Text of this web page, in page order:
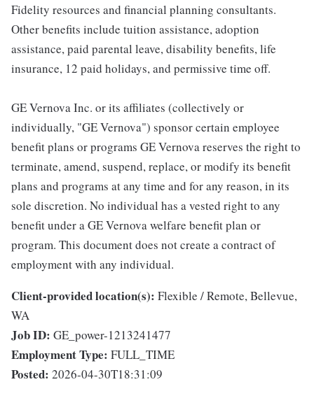
Fidelity resources and financial planning consultants.
Other benefits include tuition assistance, adoption
assistance, paid parental leave, disability benefits, life
insurance, 12 paid holidays, and permissive time off.
GE Vernova Inc. or its affiliates (collectively or
individually, "GE Vernova") sponsor certain employee
benefit plans or programs GE Vernova reserves the right to
terminate, amend, suspend, replace, or modify its benefit
plans and programs at any time and for any reason, in its
sole discretion. No individual has a vested right to any
benefit under a GE Vernova welfare benefit plan or
program. This document does not create a contract of
employment with any individual.
Client-provided location(s): Flexible / Remote, Bellevue,
WA
Job ID: GE_power-1213241477
Employment Type: FULL_TIME
Posted: 2026-04-30T18:31:09